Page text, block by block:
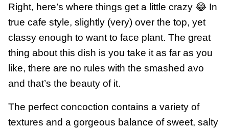
Right, here’s where things get a little crazy 😂 In
true cafe style, slightly (very) over the top, yet
classy enough to want to face plant. The great
thing about this dish is you take it as far as you
like, there are no rules with the smashed avo
and that’s the beauty of it.
The perfect concoction contains a variety of
textures and a gorgeous balance of sweet, salty